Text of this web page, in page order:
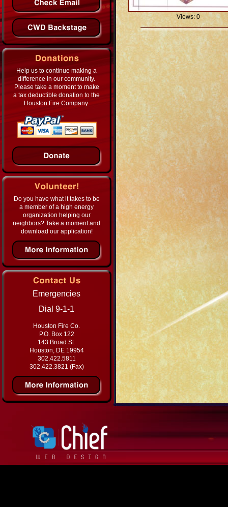
Views: 0
Help us to continue making a
difference in our community.
Please take a moment to make
a tax deductible donation to the
Houston Fire Company.
Do you have what it takes to be
a member of a high energy
organization helping our
neighbors? Take a moment and
download our application!
Emergencies
Dial 9-1-1
Houston Fire Co.
P.O. Box 122
143 Broad St.
Houston, DE 19954
302.422.5811
302.422.3821 (Fax)